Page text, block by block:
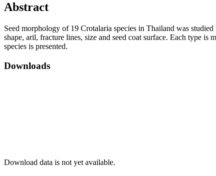
Abstract
Seed morphology of 19 Crotalaria species in Thailand was
shape, aril, fracture lines, size and seed coat surface. Each type
species is presented.
Downloads
Download data is not yet available.